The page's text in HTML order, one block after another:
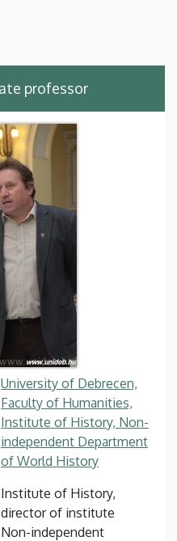
professor
University of Debrecen,
Faculty of Humanities,
Institute of History, Non-
independent Department
of World History
Institute of History,
director of institute
Non-independent